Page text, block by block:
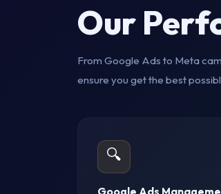
Our
From Google Ads to Meta
ensure you get the best
🔍
Google Ads